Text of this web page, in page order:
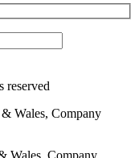
Wales, Company
Wales, Company